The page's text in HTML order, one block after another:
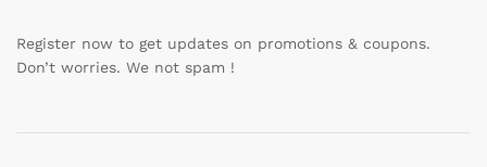
Register now to get updates on promotions & coupons.
Don’t worries. We not spam !